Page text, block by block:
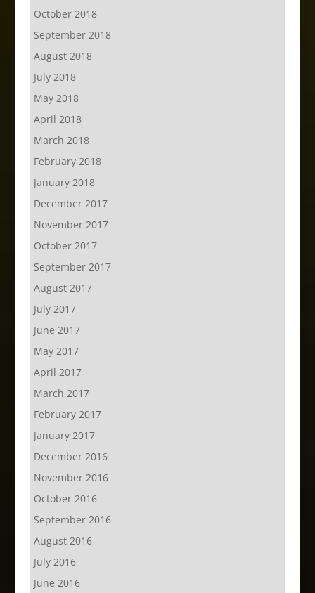
October 2018
September 2018
August 2018
July 2018
May 2018
April 2018
March 2018
February 2018
January 2018
December 2017
November 2017
October 2017
September 2017
August 2017
July 2017
June 2017
May 2017
April 2017
March 2017
February 2017
January 2017
December 2016
November 2016
October 2016
September 2016
August 2016
July 2016
June 2016